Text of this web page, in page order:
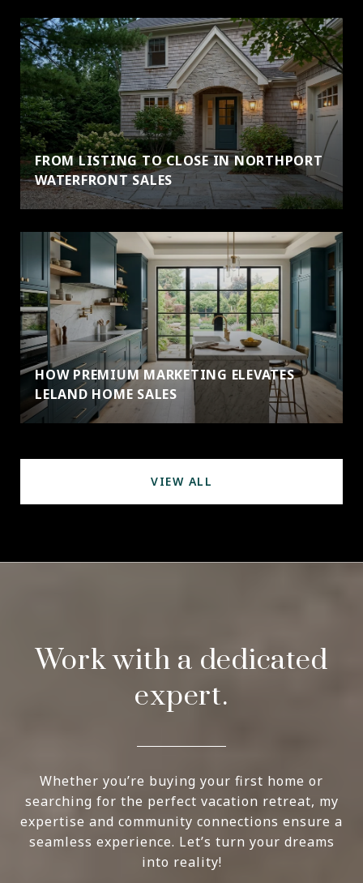
FROM LISTING TO CLOSE IN NORTHPORT
WATERFRONT SALES
HOW PREMIUM MARKETING ELEVATES
LELAND HOME SALES
VIEW ALL
Work with a dedicated
expert.
Whether you’re buying your first home or
searching for the perfect vacation retreat, my
expertise and community connections ensure a
seamless experience. Let’s turn your dreams
into reality!